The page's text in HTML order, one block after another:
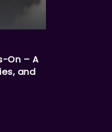
On – A
and